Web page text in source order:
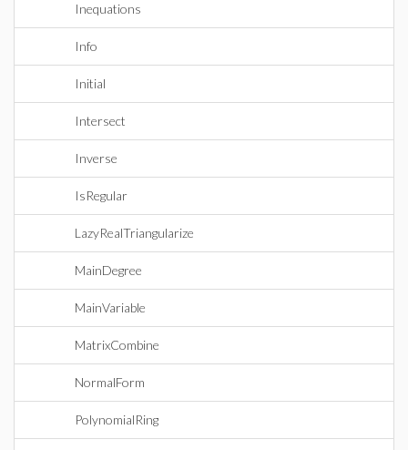
Inequations
Info
Initial
Intersect
Inverse
IsRegular
LazyRealTriangularize
MainDegree
MainVariable
MatrixCombine
NormalForm
PolynomialRing